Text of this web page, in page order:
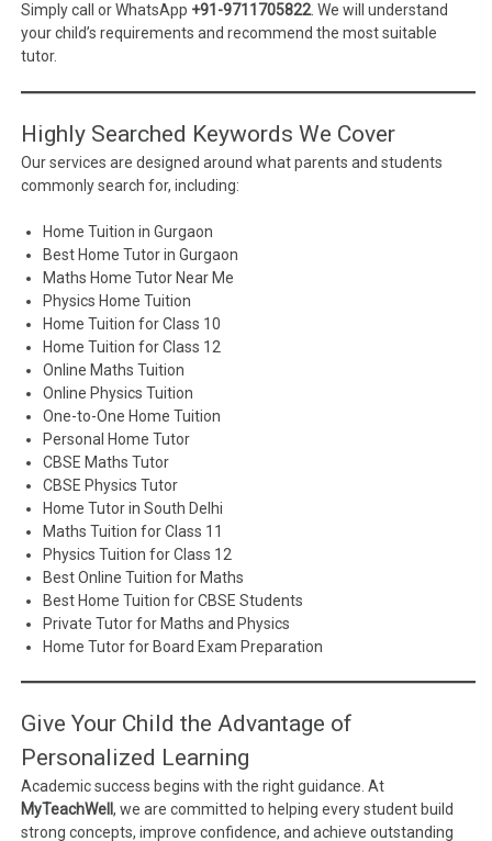
Simply call or WhatsApp +91-9711705822. We will understand
your child’s requirements and recommend the most suitable
tutor.
Highly Searched Keywords We Cover
Our services are designed around what parents and students
commonly search for, including:
Home Tuition in Gurgaon
Best Home Tutor in Gurgaon
Maths Home Tutor Near Me
Physics Home Tuition
Home Tuition for Class 10
Home Tuition for Class 12
Online Maths Tuition
Online Physics Tuition
One-to-One Home Tuition
Personal Home Tutor
CBSE Maths Tutor
CBSE Physics Tutor
Home Tutor in South Delhi
Maths Tuition for Class 11
Physics Tuition for Class 12
Best Online Tuition for Maths
Best Home Tuition for CBSE Students
Private Tutor for Maths and Physics
Home Tutor for Board Exam Preparation
Give Your Child the Advantage of
Personalized Learning
Academic success begins with the right guidance. At
MyTeachWell, we are committed to helping every student build
strong concepts, improve confidence, and achieve outstanding